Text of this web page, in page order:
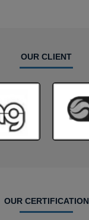
OUR CLIENT
OUR CERTIFICATION